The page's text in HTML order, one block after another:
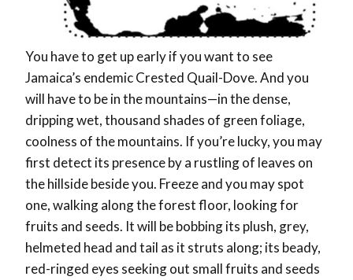
You have to get up early if you want to see
Jamaica’s endemic Crested Quail-Dove. And you
will have to be in the mountains—in the dense,
dripping wet, thousand shades of green foliage,
coolness of the mountains. If you’re lucky, you may
first detect its presence by a rustling of leaves on
the hillside beside you. Freeze and you may spot
one, walking along the forest floor, looking for
fruits and seeds. It will be bobbing its plush, grey,
helmeted head and tail as it struts along; its beady,
red-ringed eyes seeking out small fruits and seeds